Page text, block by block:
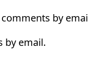
by
by email.